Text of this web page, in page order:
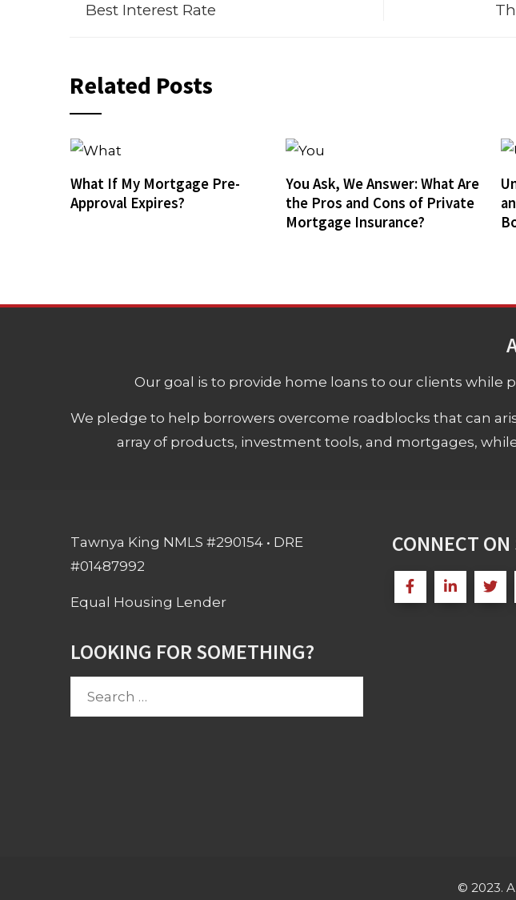
Best Interest Rate
Related Posts
What If My Mortgage Pre-
Approval Expires?
You Ask, We Answer: What Are
the Pros and Cons of Private
Mortgage Insurance?
Our goal is to provide home loans to our clients
We pledge to help borrowers overcome roadblocks that can
array of products, investment tools, and mortgages,
Tawnya King NMLS #290154 • DRE
#01487992
Equal Housing Lender
LOOKING FOR SOMETHING?
CONNECT
© 2023.